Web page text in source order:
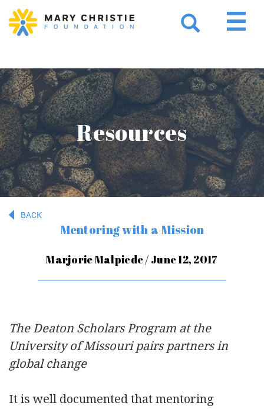
Resources
BACK
Mentoring with a Mission
Marjorie Malpiede / June 12, 2017
The Deaton Scholars Program at the
University of Missouri pairs partners in
global change
It is well documented that mentoring